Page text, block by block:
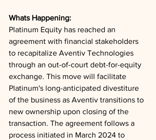
Whats Happening:
Platinum Equity has reached an
agreement with financial stakeholders
to recapitalize Aventiv Technologies
through an out-of-court debt-for-equity
exchange. This move will facilitate
Platinum's long-anticipated divestiture
of the business as Aventiv transitions to
new ownership upon closing of the
transaction. The agreement follows a
process initiated in March 2024 to